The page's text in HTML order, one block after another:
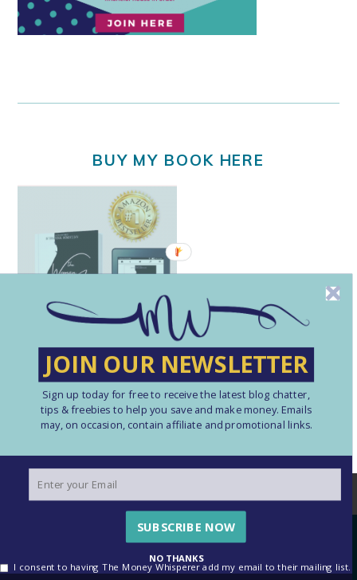
BUY MY BOOK HERE
We use cookies to ensure that we give you the best
experience on our website. If you continue to use this site we
will assume that you are happy with this.
JOIN OUR NEWSLETTER
Sign up today for free to receive the latest blog chatter,
tips & freebies to help you save and make money. Emails
may, on occasion, contain affiliate and promotional links.
NO THANKS
SUBSCRIBE NOW
I consent to having The Money Whisperer add my email to their mailing list.